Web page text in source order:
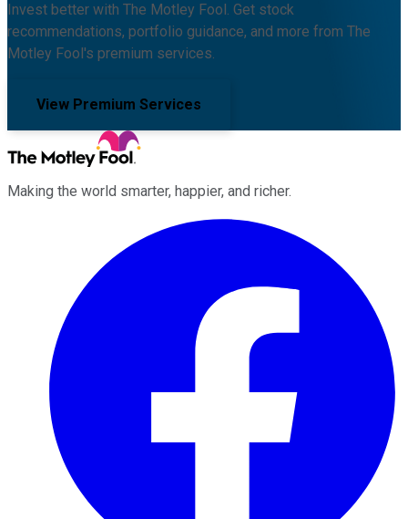
Invest better with The Motley Fool. Get stock
recommendations, portfolio guidance, and more from The
Motley Fool's premium services.
View Premium Services
Making the world smarter, happier, and richer.